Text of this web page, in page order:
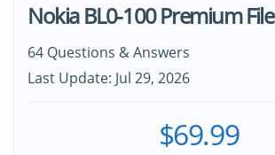
Nokia BL0-100 Premium File
64 Questions & Answers
Last Update: Jul 29, 2026
$69.99